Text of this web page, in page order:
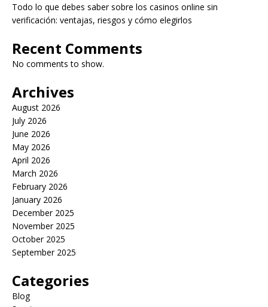
Todo lo que debes saber sobre los casinos online sin
verificación: ventajas, riesgos y cómo elegirlos
Recent Comments
No comments to show.
Archives
August 2026
July 2026
June 2026
May 2026
April 2026
March 2026
February 2026
January 2026
December 2025
November 2025
October 2025
September 2025
Categories
Blog